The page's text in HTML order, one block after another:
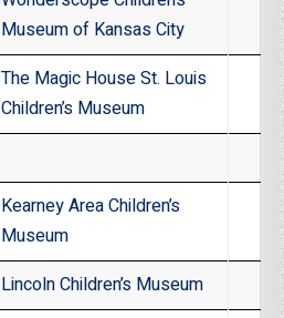
Museum of Kansas City
The Magic House St. Louis
Children’s Museum
Kearney Area Children’s
Museum
Lincoln Children’s Museum